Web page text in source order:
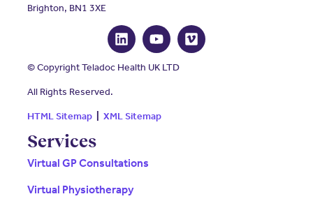
Services
Virtual GP Consultations
Virtual Physiotherapy
Brighton, BN1 3XE
© Copyright Teladoc Health UK LTD
All Rights Reserved.
HTML Sitemap| XML Sitemap